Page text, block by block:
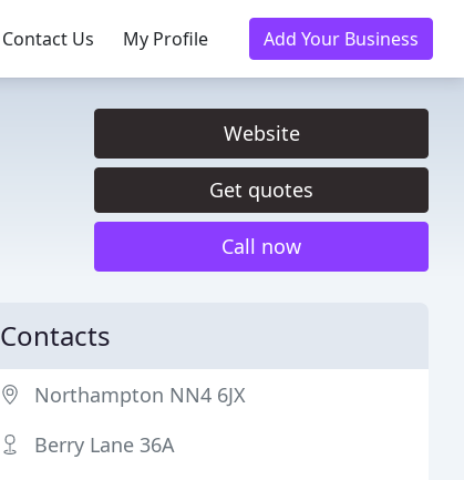
Contact Us My Profile Add Your Business
Website
Get quotes
Call now
Contacts
Northampton NN4 6JX
Berry Lane 36A